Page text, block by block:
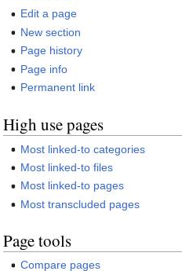
Edit a page
New section
Page history
Page info
Permanent link
High use pages
Most linked-to categories
Most linked-to files
Most linked-to pages
Most transcluded pages
Page tools
Compare pages